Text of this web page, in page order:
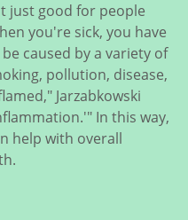
just good for people
you're sick, you have
caused by a variety of
pollution, disease,
Jarzabkowski
In this way,
help with overall